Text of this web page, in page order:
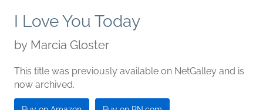
I Love You Today
by Marcia Gloster
This title was previously available on NetGalley and is
now archived.